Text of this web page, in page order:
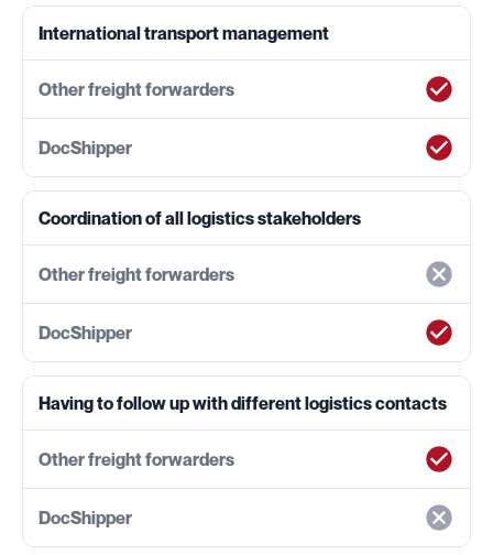
International transport management
Coordination of all logistics stakeholders
Having to follow up with different logistics contacts